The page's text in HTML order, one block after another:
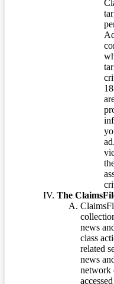
The
news
class
related
news
network